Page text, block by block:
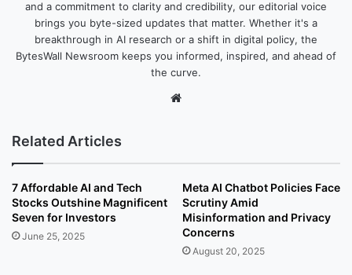
and a commitment to clarity and credibility, our editorial voice
brings you byte-sized updates that matter. Whether it's a
breakthrough in AI research or a shift in digital policy, the
BytesWall Newsroom keeps you informed, inspired, and ahead of
the curve.
Related Articles
7 Affordable AI and Tech
Stocks Outshine Magnificent
Seven for Investors
June 25, 2025
Meta AI Chatbot Policies Face
Scrutiny Amid
Misinformation and Privacy
Concerns
August 20, 2025